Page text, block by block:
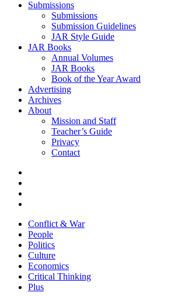
Submissions
Submissions
Submission Guidelines
JAR Style Guide
JAR Books
Annual Volumes
JAR Books
Book of the Year Award
Advertising
Archives
About
Mission and Staff
Teacher’s Guide
Privacy
Contact
Conflict & War
People
Politics
Culture
Economics
Critical Thinking
Plus